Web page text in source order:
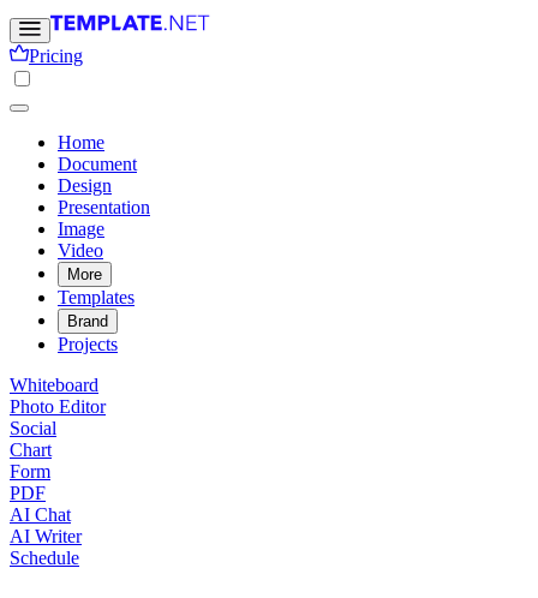
Pricing
Home
Document
Design
Presentation
Image
Video
More
Templates
Brand
Projects
Whiteboard
Photo Editor
Social
Chart
Form
PDF
AI Chat
AI Writer
Schedule